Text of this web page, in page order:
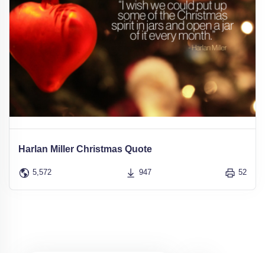
Harlan Miller Christmas Quote
5,572 947 52